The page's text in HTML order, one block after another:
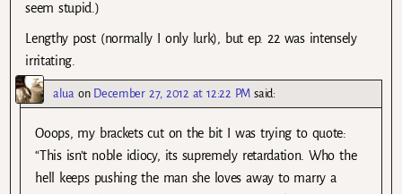
seem stupid.)
Lengthy post (normally I only lurk), but ep. 22 was intensely
irritating.
alua on December 27, 2012 at 12:22 PM said:
Ooops, my brackets cut on the bit I was trying to quote:
“This isn’t noble idiocy, its supremely retardation. Who the
hell keeps pushing the man she loves away to marry a